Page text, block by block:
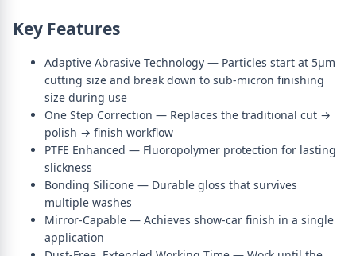
Key Features
Adaptive Abrasive Technology — Particles start at 5µm
cutting size and break down to sub-micron finishing
size during use
One Step Correction — Replaces the traditional cut →
polish → finish workflow
PTFE Enhanced — Fluoropolymer protection for lasting
slickness
Bonding Silicone — Durable gloss that survives
multiple washes
Mirror-Capable — Achieves show-car finish in a single
application